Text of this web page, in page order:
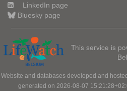
LinkedIn page
Bluesky page
This service is
Website and databases developed and
generated on 2026-08-07